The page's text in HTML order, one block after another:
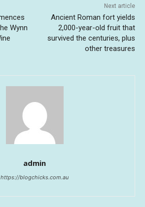
Wynn
Next article
Ancient Roman fort yields
2,000-year-old fruit that
survived the centuries, plus
other treasures
admin
https://blogchicks.com.au